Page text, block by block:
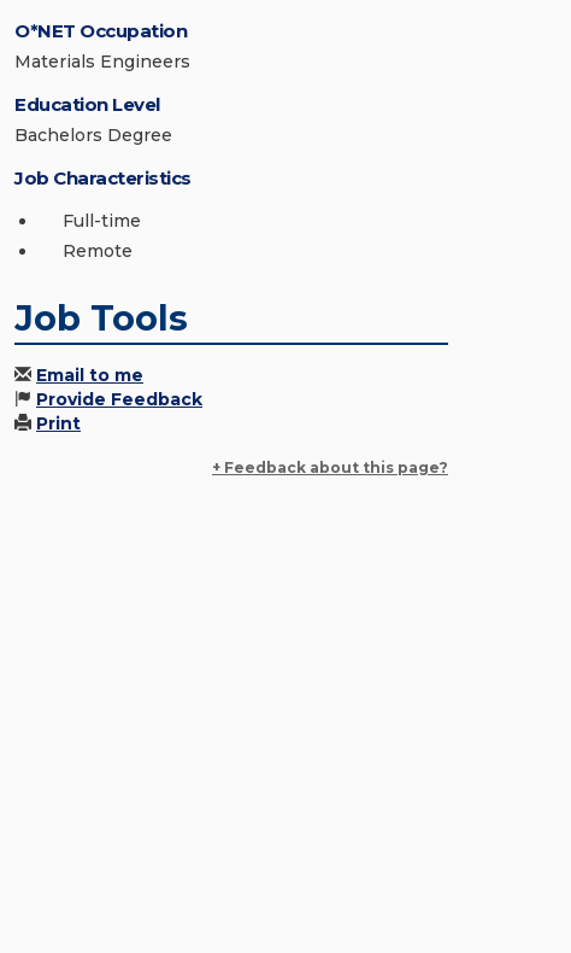
O*NET Occupation
Materials Engineers
Education Level
Bachelors Degree
Job Characteristics
Full-time
Remote
Job Tools
Email to me
Provide Feedback
Print
+ Feedback about this page?